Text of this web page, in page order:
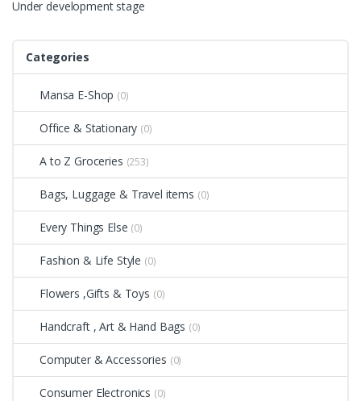
Under development stage
Categories
Mansa E-Shop (0)
Office & Stationary (0)
A to Z Groceries (253)
Bags, Luggage & Travel items (0)
Every Things Else (0)
Fashion & Life Style (0)
Flowers ,Gifts & Toys (0)
Handcraft , Art & Hand Bags (0)
Computer & Accessories (0)
Consumer Electronics (0)